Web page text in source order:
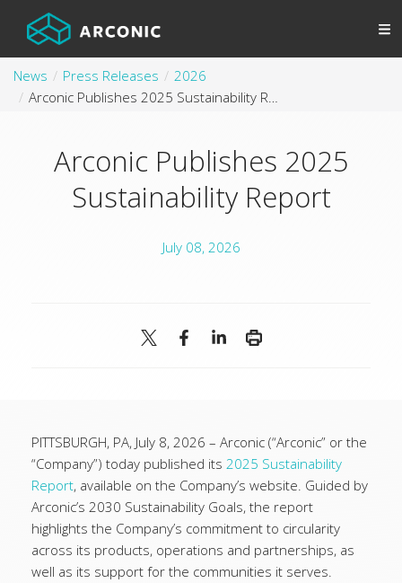
News Press Releases
2026
Arconic Publishes 2025 Sustainability Report
Arconic Publishes 2025
Sustainability Report
July 08, 2026
PITTSBURGH, PA, July 8, 2026 – Arconic (“Arconic” or the
“Company”) today published its 2025 Sustainability
Report, available on the Company’s website. Guided by
Arconic’s 2030 Sustainability Goals, the report
highlights the Company’s commitment to circularity
across its products, operations and partnerships, as
well as its support for the communities it serves.